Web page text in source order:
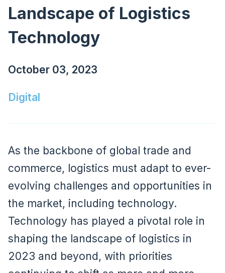
Landscape of Logistics
Technology
October 03, 2023
Digital
As the backbone of global trade and
commerce, logistics must adapt to ever-
evolving challenges and opportunities in
the market, including technology.
Technology has played a pivotal role in
shaping the landscape of logistics in
2023 and beyond, with priorities